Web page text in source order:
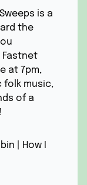
is a
the
at 7pm,
folk music,
of a
| How I